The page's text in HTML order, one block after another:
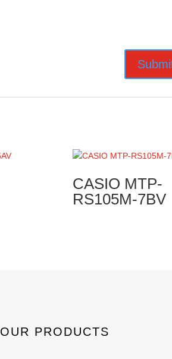
CASIO MTP-
RS105M-7BV
OUR PRODUCTS